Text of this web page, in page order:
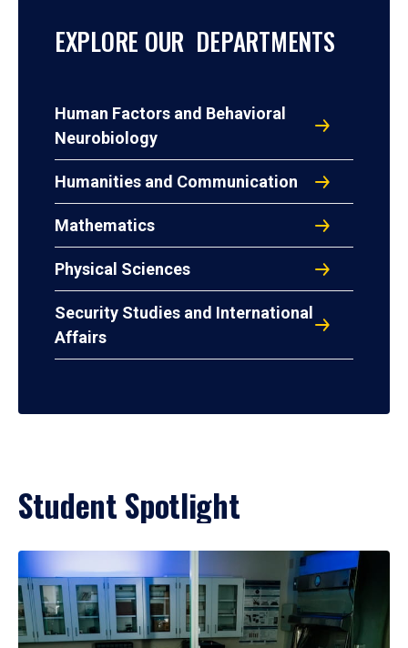
EXPLORE OUR DEPARTMENTS
Human Factors and Behavioral
Neurobiology
Humanities and Communication
Mathematics
Physical Sciences
Security Studies and International
Affairs
Student Spotlight